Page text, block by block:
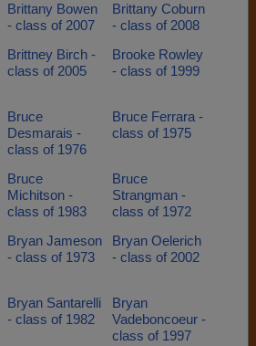
Brittany Bowen
- class of 2007
Brittany Coburn
- class of 2008
Brittney Birch -
class of 2005
Brooke Rowley
- class of 1999
Bruce
Desmarais -
class of 1976
Bruce Ferrara -
class of 1975
Bruce
Michitson -
class of 1983
Bruce
Strangman -
class of 1972
Bryan Jameson
- class of 1973
Bryan Oelerich
- class of 2002
Bryan Santarelli
- class of 1982
Bryan
Vadeboncoeur -
class of 1997